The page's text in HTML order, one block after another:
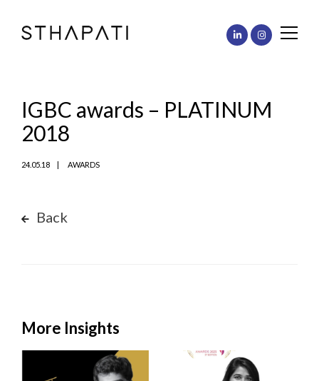
IGBC awards – PLATINUM
2018
24.05.18 AWARDS
Back
More Insights